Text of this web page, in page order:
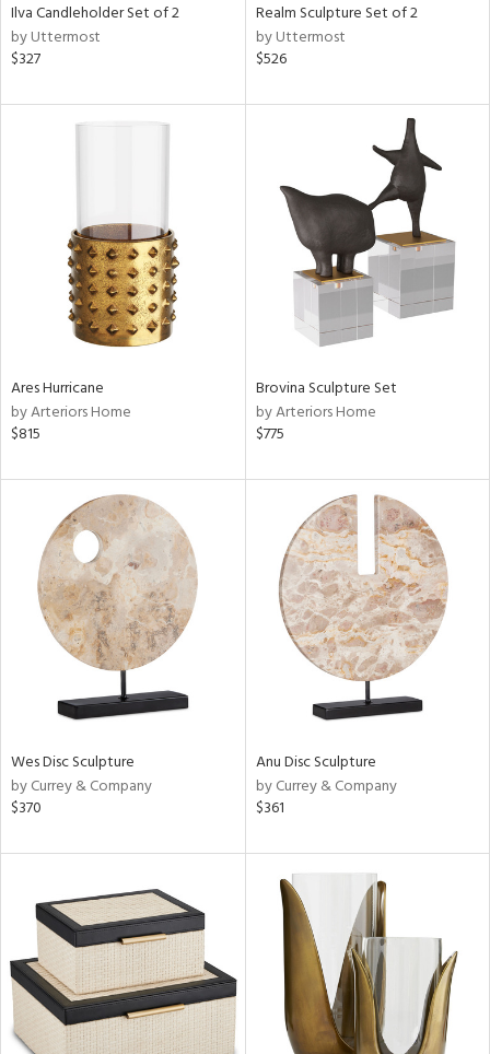
All
Ilva Candleholder Set of 2
by Uttermost
$327
Realm Sculpture Set of 2
by Uttermost
$526
Ares Hurricane
by Arteriors Home
$815
Brovina Sculpture Set
by Arteriors Home
$775
Wes Disc Sculpture
by Currey & Company
$370
Anu Disc Sculpture
by Currey & Company
$361